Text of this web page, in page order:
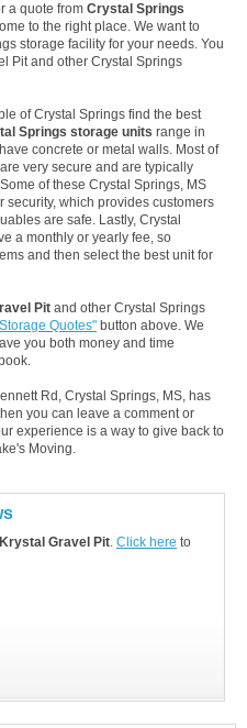
a quote from Crystal Springs
to the right place. We want to
storage facility for your needs. You
Pit and other Crystal Springs
of Crystal Springs find the best
Springs storage units range in
concrete or metal walls. Most of
are very secure and are typically
of these Crystal Springs, MS
which provides customers
are safe. Lastly, Crystal
a monthly or yearly fee, so
and then select the best unit for
Pit and other Crystal Springs
Quotes" button above. We
you both money and time
Rd, Crystal Springs, MS, has
you can leave a comment or
experience is a way to give back to
Moving.
Krystal Gravel Pit. Click here to